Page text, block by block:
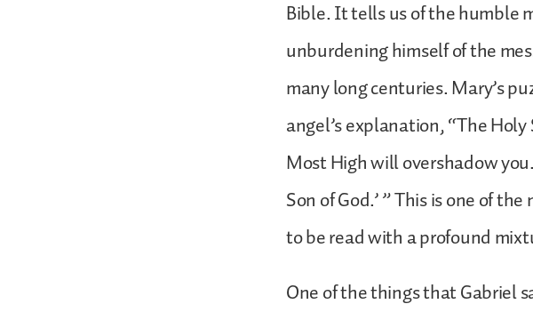
Bible. It tells us of the humble
unburdening himself of the
many long centuries. Mary’s
angel’s explanation, “The
Most High will overshadow
Son of God.’ ” This is one of
to be read with a profound
One of the things that Gabriel